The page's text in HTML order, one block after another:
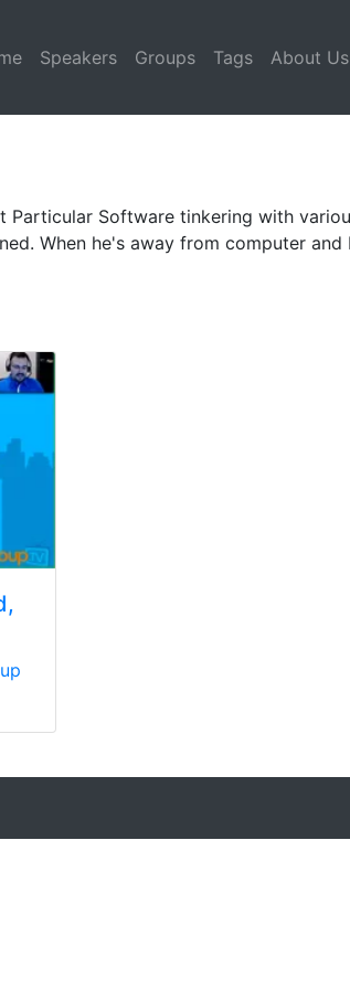
Speakers Groups Tags About Us
Particular Software tinkering with
When he's away from computer